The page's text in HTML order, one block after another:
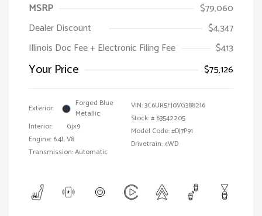
MSRP
$79,060
Dealer Discount
$4,347
Illinois Doc Fee + Electronic Filing Fee
$413
Your Price $75,126
Exterior:
Forged Blue
Metallic
Interior:
Gjx9
Engine: 6.4L V8
Transmission: Automatic
VIN:3C6UR5FJ0VG388216
Stock: # 63542205
Model Code: #DJ7P91
Drivetrain: 4WD